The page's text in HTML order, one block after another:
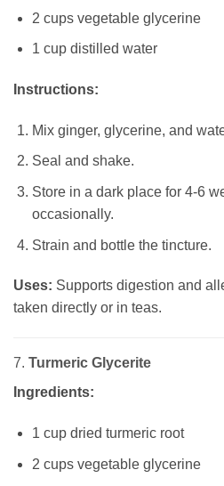
2 cups vegetable glycerine
1 cup distilled water
Instructions:
Mix ginger, glycerine, and
Seal and shake.
Store in a dark place for 4-6
occasionally.
Strain and bottle the tincture.
Uses: Supports digestion and
taken directly or in teas.
7. Turmeric Glycerite
Ingredients:
1 cup dried turmeric root
2 cups vegetable glycerine